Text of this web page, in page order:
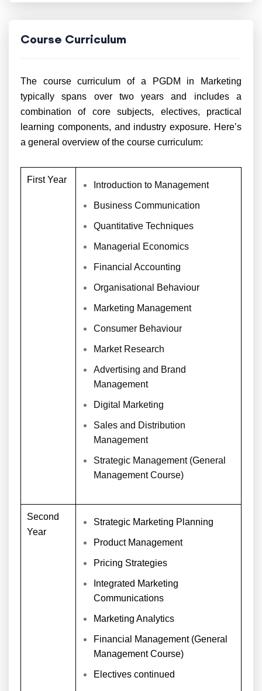
Course Curriculum
The course curriculum of a PGDM in Marketing
typically spans over two years and includes a
combination of core subjects, electives, practical
learning components, and industry exposure. Here’s
a general overview of the course curriculum:
First Year
Introduction to Management
Business Communication
Quantitative Techniques
Managerial Economics
Financial Accounting
Organisational Behaviour
Marketing Management
Consumer Behaviour
Market Research
Advertising and Brand
Management
Digital Marketing
Sales and Distribution
Management
Strategic Management (General
Management Course)
Second
Year
Strategic Marketing Planning
Product Management
Pricing Strategies
Integrated Marketing
Communications
Marketing Analytics
Financial Management (General
Management Course)
Electives continued